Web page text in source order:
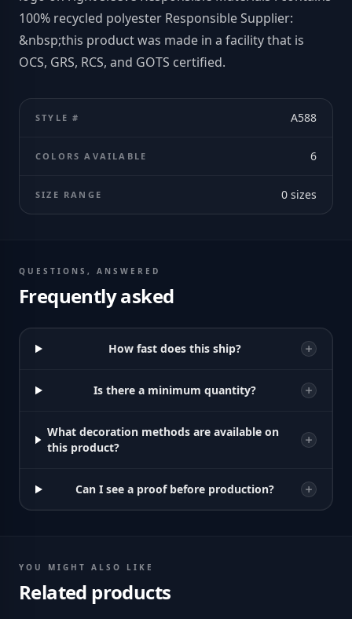
100% recycled polyester Responsible Supplier:
&nbsp;this product was made in a facility that is
OCS, GRS, RCS, and GOTS certified.
STYLE # A588
COLORS AVAILABLE 6
SIZE RANGE 0 sizes
QUESTIONS, ANSWERED
Frequently asked
How fast does this ship?
Is there a minimum quantity?
What decoration methods are available on
this product?
Can I see a proof before production?
YOU MIGHT ALSO LIKE
Related products